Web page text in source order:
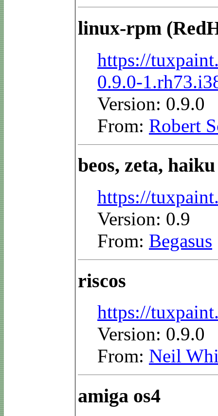
linux-rpm
https://
0.9.0-
Version: 0.9.0
From: Robert
beos, zeta, haiku
https://
Version: 0.9
From: Begasus
riscos
https://
Version: 0.9.0
From: Neil
amiga os4